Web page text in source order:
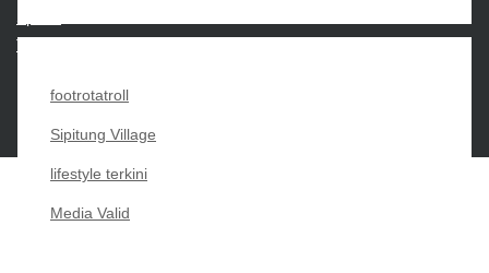
footrotatroll
Sipitung Village
lifestyle terkini
Media Valid
Sports
Techno
Copyright My Passion For 2026 |